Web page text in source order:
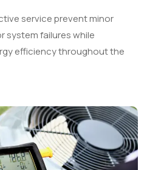
service prevent minor
system failures while
efficiency throughout the